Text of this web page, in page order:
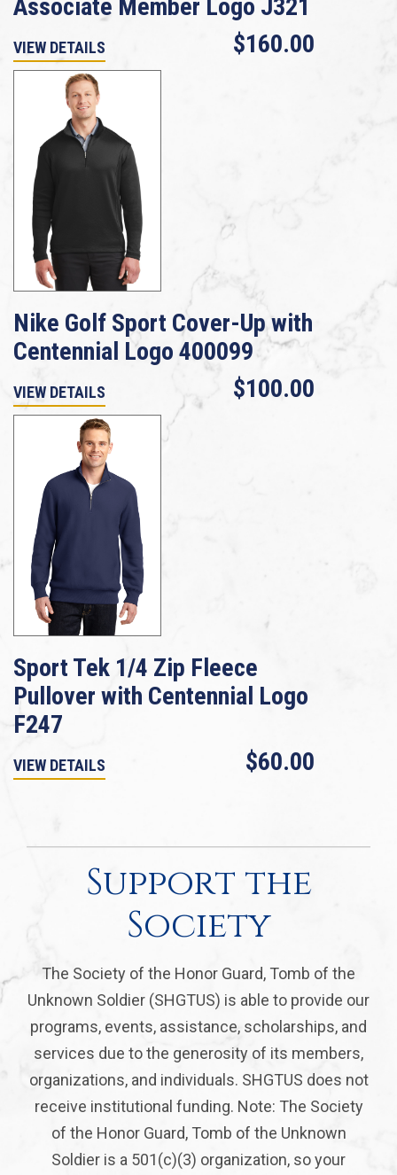
Associate Member Logo J321
VIEW DETAILS $160.00
Nike Golf Sport Cover-Up with
Centennial Logo 400099
VIEW DETAILS $100.00
Sport Tek 1/4 Zip Fleece
Pullover with Centennial Logo
F247
VIEW DETAILS $60.00
Support the
Society
The Society of the Honor Guard, Tomb of the
Unknown Soldier (SHGTUS) is able to provide our
programs, events, assistance, scholarships, and
services due to the generosity of its members,
organizations, and individuals. SHGTUS does not
receive institutional funding. Note: The Society
of the Honor Guard, Tomb of the Unknown
Soldier is a 501(c)(3) organization, so your